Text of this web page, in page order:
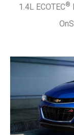
1.4L ECOTEC®